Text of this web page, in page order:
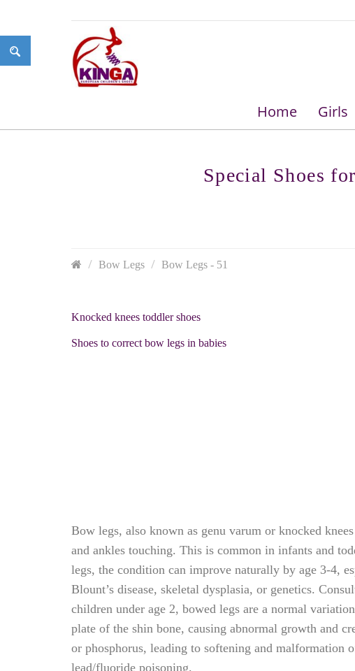
Home Girls
Special Shoes
Bow Legs Bow Legs - 51
Knocked knees toddler shoes
Shoes to correct bow legs in babies
Bow legs, also known as genu varum or knocked
and ankles touching. This is common in infants and
legs, the condition can improve naturally by age 3-4,
Blount’s disease, skeletal dysplasia, or genetics.
children under age 2, bowed legs are a normal
plate of the shin bone, causing abnormal growth and
or phosphorus, leading to softening and malformation
lead/fluoride poisoning.